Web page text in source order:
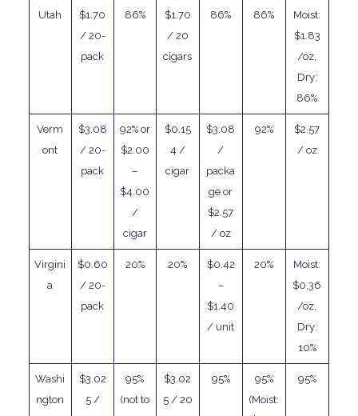
Utah
$1.70
/ 20-
pack
86%
$1.70
/ 20
cigars
86% 86%
Moist:
$1.83
/oz,
Dry:
86%
Verm
ont
$3.08
/ 20-
pack
92% or
$2.00
–
$4.00
/
cigar
$0.15
4 /
cigar
$3.08
/
packa
ge or
$2.57
/ oz
92%
$2.57
/ oz
Virgini
a
$0.60
/ 20-
pack
20% 20%
$0.42
–
$1.40
/ unit
20%
Moist:
$0.36
/oz,
Dry:
10%
Washi
ngton
$3.02
5 /
95%
(not to
$3.02
5 / 20
95%
95%
(Moist:
95%